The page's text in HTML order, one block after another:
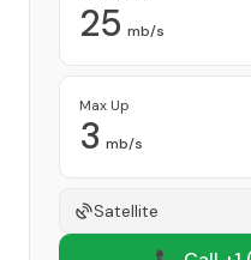
25 mb/s
Max Up
3 mb/s
Satellite